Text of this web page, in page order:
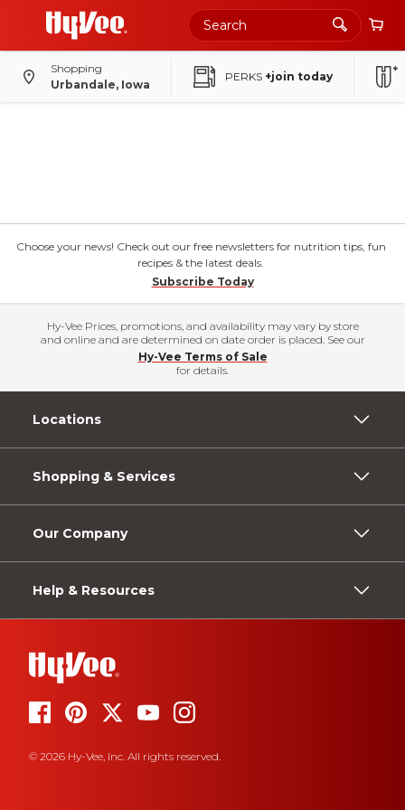
Shopping
Urbandale, Iowa
PERKS +join today
Choose your news! Check out our free newsletters for nutrition tips, fun
recipes & the latest deals.
Subscribe Today
Hy-Vee Prices, promotions, and availability may vary by store
and online and are determined on date order is placed. See our
Hy-Vee Terms of Sale
for details.
Locations
Shopping & Services
Our Company
Help & Resources
© 2026 Hy-Vee, Inc. All rights reserved.